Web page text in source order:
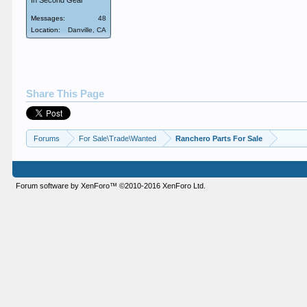
Messages:
48
Location:
Danville, CA
Share This Page
Forums For Sale\Trade\Wanted Ranchero Parts For Sale
Forum software by XenForo™©2010-2016 XenForo Ltd.